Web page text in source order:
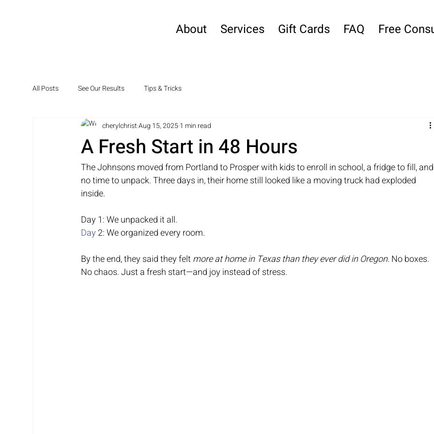
About Services Gift Cards FAQ Free
All Posts See Our Results Tips & Tricks
A Fresh Start in 48 Hours
cherylchristAug 15, 20251 min read
The Johnsons moved from Portland to Prosper with kids to enroll in school, a fridge to fill,
no time to unpack. Three days in, their home still looked like a moving truck had exploded
inside.
Day 1: We unpacked it all.
Day 2: We organized every room.
By the end, they said they felt more at home in Texas than they ever did in Oregon. No boxes.
No chaos. Just a fresh start—and joy instead of stress.